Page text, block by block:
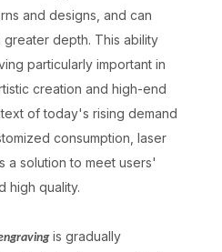
and designs, and can
greater depth. This ability
particularly important in
creation and high-end
of today's rising demand
consumption, laser
solution to meet users'
high quality.
is gradually